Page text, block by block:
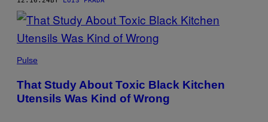
CARY/GETTY
Pulse
That Study About Toxic Black Kitchen
Utensils Was Kind of Wrong